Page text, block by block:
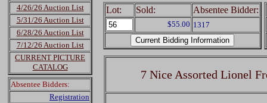
4/26/26 Auction List
5/31/26 Auction List
6/28/26 Auction List
7/12/26 Auction List
CURRENT PICTURE
CATALOG
Absentee Bidders:
Registration
Lot: Sold: Absentee Bidder:
$55.00 1317
7 Nice Assorted Lionel